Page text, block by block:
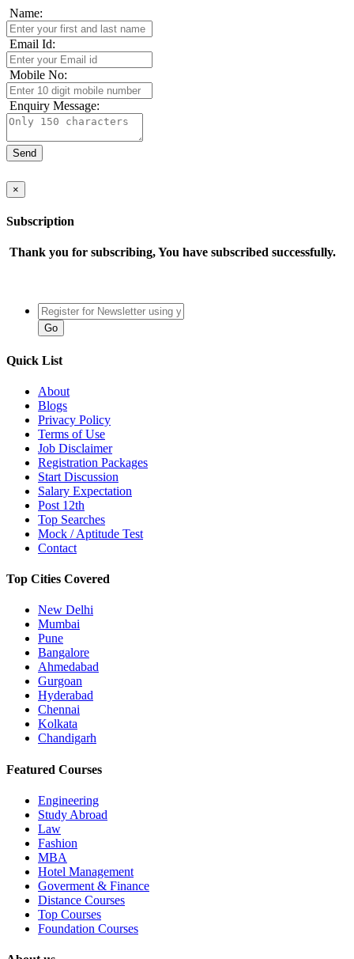
Name:
Email Id:
Mobile No:
Enquiry Message:
×
Subscription
Thank you for subscribing, You have subscribed successfully.
Quick List
About
Blogs
Privacy Policy
Terms of Use
Job Disclaimer
Registration Packages
Start Discussion
Salary Expectation
Post 12th
Top Searches
Mock / Aptitude Test
Contact
Top Cities Covered
New Delhi
Mumbai
Pune
Bangalore
Ahmedabad
Gurgoan
Hyderabad
Chennai
Kolkata
Chandigarh
Featured Courses
Engineering
Study Abroad
Law
Fashion
MBA
Hotel Management
Goverment & Finance
Distance Courses
Top Courses
Foundation Courses